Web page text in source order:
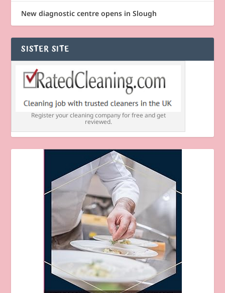
New diagnostic centre opens in Slough
SISTER SITE
Register your cleaning company for free and get
reviewed.